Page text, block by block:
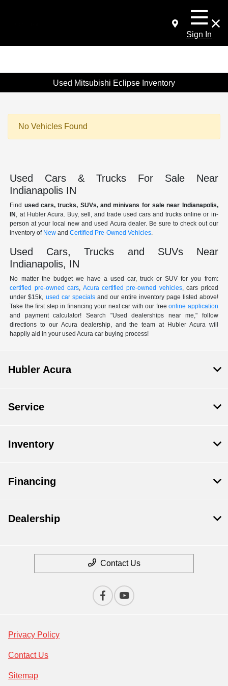
Sign In
Used Mitsubishi Eclipse Inventory
No Vehicles Found
Used Cars & Trucks For Sale Near
Indianapolis IN
Find used cars, trucks, SUVs, and minivans for sale near Indianapolis,
IN , at Hubler Acura. Buy, sell, and trade used cars and trucks online or in-
person at your local new and used Acura dealer. Be sure to check out our
inventory of New andCertified Pre-Owned Vehicles.
Used Cars, Trucks and SUVs Near
Indianapolis, IN
No matter the budget we have a used car, truck or SUV for you from:
certified pre-owned cars, Acura certified pre-owned vehicles, cars priced
under $15k, used car specialsand our entire inventory page listed above!
Take the first step in financing your next car with our freeonline application
and payment calculator! Search "Used dealerships near me," follow
directions to our Acura dealership, and the team at Hubler Acura will
happily aid in your used Acura car buying process!
Hubler Acura
Service
Inventory
Financing
Dealership
Contact Us
Privacy Policy
Contact Us
Sitemap